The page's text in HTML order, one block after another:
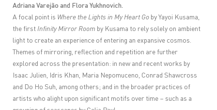
Adriana Varejão and Flora Yukhnovich.
A focal point is Where the Lights in My Heart Go by Yayoi Kusama,
the firstInfinityMirror Room by Kusama to rely solely on ambient
light to create an experience of entering an expansive cosmos.
Themes of mirroring, reflection and repetition are further
explored across the presentation: in new and recent works by
Isaac Julien, Idris Khan, Maria Nepomuceno, Conrad Shawcross
and Do Ho Suh, among others; and in the broader practices of
artists who alight upon significant motifs over time – such as a